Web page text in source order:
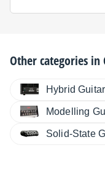
Other categories in
Hybrid
Modelling
Solid-State